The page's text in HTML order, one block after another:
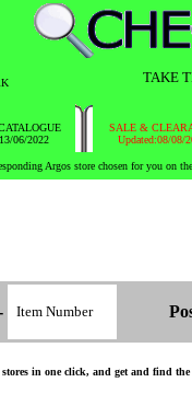
TAKE
06/2022
SALE &
Updated:08/08/
in one click, and get and find the